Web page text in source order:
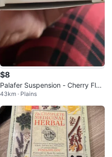
$8
Palafer Suspension - Cherry Flav
our
43km · Plains